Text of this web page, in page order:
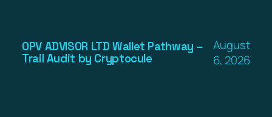
OPV ADVISOR LTD Wallet Pathway –
Trail Audit by Cryptocule
August
6, 2026